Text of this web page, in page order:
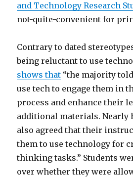
and Technology Research
not-quite-convenient for
Contrary to dated
being reluctant to use
shows that “the majority
use tech to engage them in
process and enhance their
additional materials. Nearly
also agreed that their
them to use technology for
thinking tasks.” Students
over whether they were